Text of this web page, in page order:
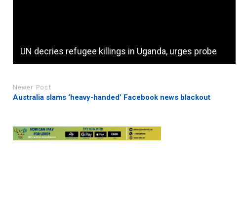
UN decries refugee killings in Uganda, urges probe
Newer Post
Australia slams ‘heavy-handed’ Facebook news blackout